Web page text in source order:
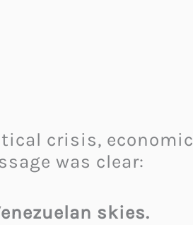
crisis, economic
was clear:
skies.